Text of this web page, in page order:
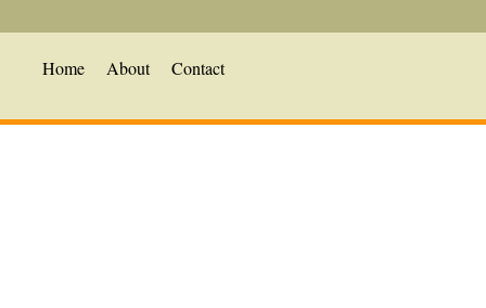
Home About Contact